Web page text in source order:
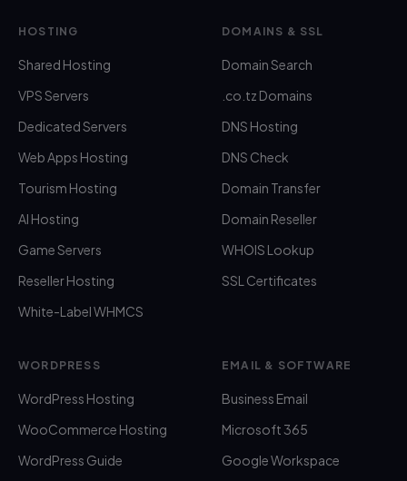
HOSTING
Shared Hosting
VPS Servers
Dedicated Servers
Web Apps Hosting
Tourism Hosting
AI Hosting
Game Servers
Reseller Hosting
White-Label WHMCS
DOMAINS & SSL
Domain Search
.co.tz Domains
DNS Hosting
DNS Check
Domain Transfer
Domain Reseller
WHOIS Lookup
SSL Certificates
WORDPRESS
WordPress Hosting
WooCommerce Hosting
WordPress Guide
EMAIL & SOFTWARE
Business Email
Microsoft 365
Google Workspace